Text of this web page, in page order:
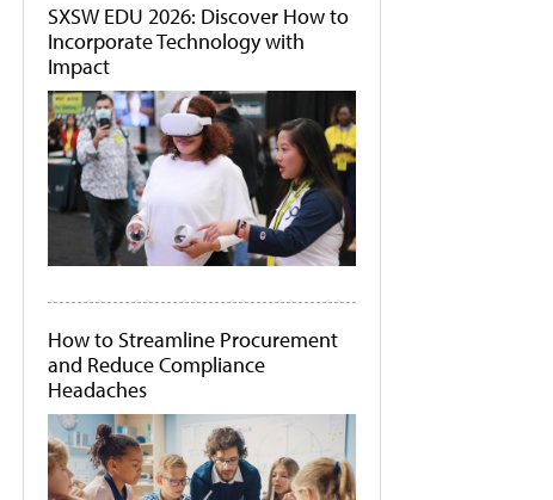
SXSW EDU 2026: Discover How to
Incorporate Technology with
Impact
How to Streamline Procurement
and Reduce Compliance
Headaches